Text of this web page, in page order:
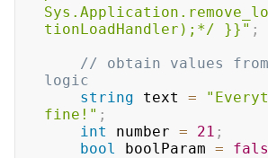
tionLoadHandler);*/ }}" ;
// obtain values from
logic
string text =
fine!" ;
int
number = 21 ;
bool
boolParam =